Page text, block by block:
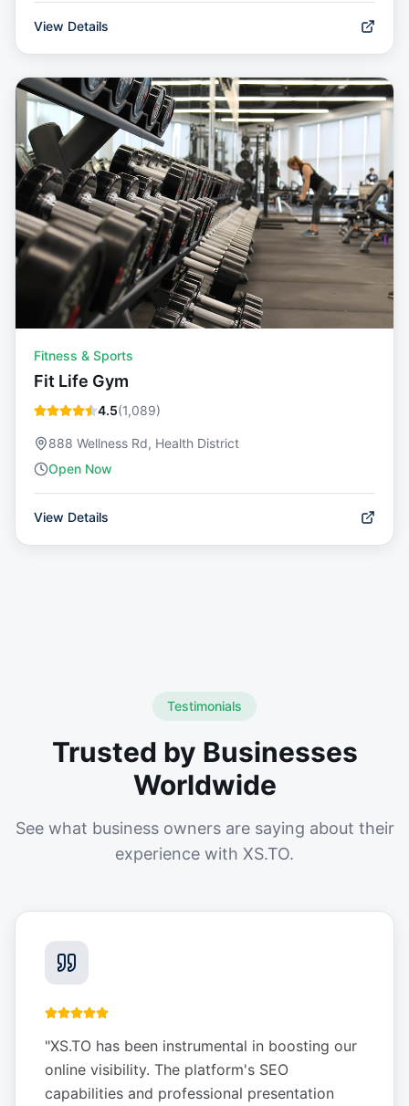
View Details
Fitness & Sports
Fit Life Gym
4.5(1,089)
888 Wellness Rd, Health District
Open Now
View Details
Testimonials
Trusted by Businesses
Worldwide
See what business owners are saying about their
experience with XS.TO.
"XS.TO has been instrumental in boosting our
online visibility. The platform's SEO
capabilities and professional presentation